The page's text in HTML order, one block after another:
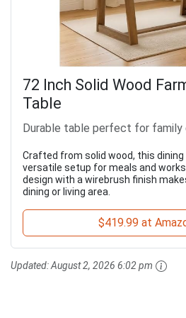
72 Inch Solid Wood
Table
Durable table perfect for family
Crafted from solid wood, this dining
versatile setup for meals and
design with a wirebrush finish
dining or living area.
$419.99 at
Updated:August 2, 2026 6:02 pm